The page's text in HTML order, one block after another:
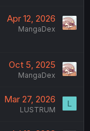
Apr 12, 2026
MangaDex
Oct 5, 2025
MangaDex
Mar 27, 2026
LUSTRUM
L